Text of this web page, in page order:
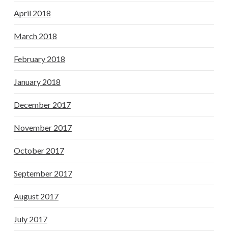
April 2018
March 2018
February 2018
January 2018
December 2017
November 2017
October 2017
September 2017
August 2017
July 2017